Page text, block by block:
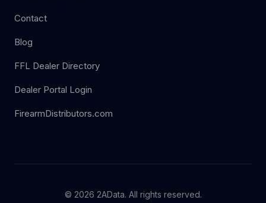
Contact
Blog
FFL Dealer Directory
Dealer Portal Login
FirearmDistributors.com
© 2026 2AData. All rights reserved.